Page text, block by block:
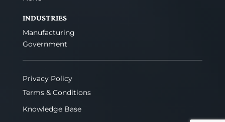
INDUSTRIES
Manufacturing
Government
Privacy Policy
Terms & Conditions
Knowledge Base